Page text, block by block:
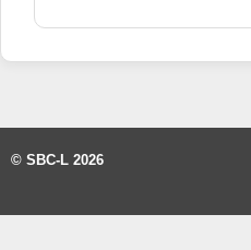
© SBC-L 2026